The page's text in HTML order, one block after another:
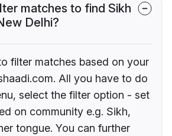
matches to find Sikh
Delhi?
filter matches based on your
All you have to do
select the filter option - set
on community e.g. Sikh,
tongue. You can further